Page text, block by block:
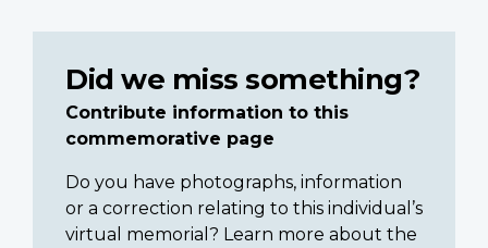
Did we miss something?
Contribute information to this
commemorative page
Do you have photographs, information
or a correction relating to this individual’s
virtual memorial? Learn more about the